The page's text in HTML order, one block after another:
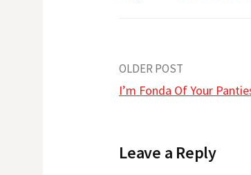
Post
OLDER POST
I’m Fonda Of Your
Leave a Reply